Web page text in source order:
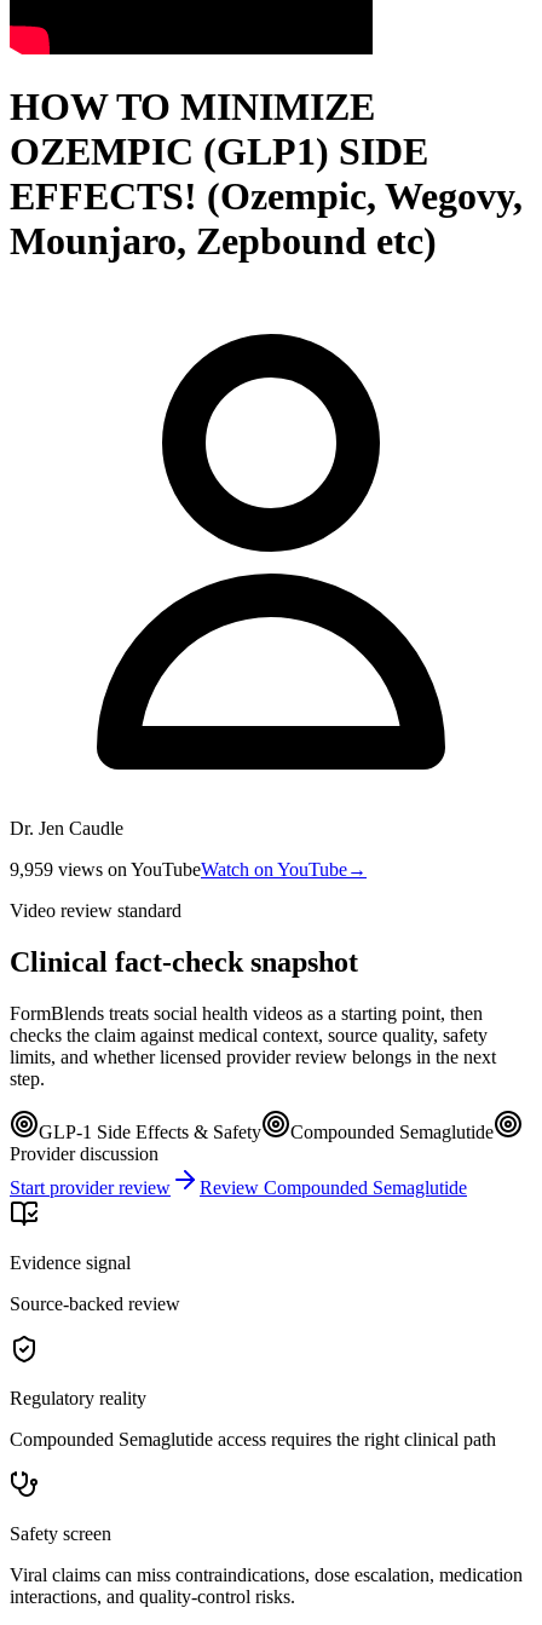
HOW TO MINIMIZE
OZEMPIC (GLP1) SIDE
EFFECTS! (Ozempic, Wegovy,
Mounjaro, Zepbound etc)
Dr. Jen Caudle
9,959 views on YouTubeWatch on YouTube→
Video review standard
Clinical fact-check snapshot
FormBlends treats social health videos as a starting point, then
checks the claim against medical context, source quality, safety
limits, and whether licensed provider review belongs in the next
step.
GLP-1 Side Effects & Safety
Compounded Semaglutide
Provider discussion
Start provider review
Review Compounded Semaglutide
Evidence signal
Source-backed review
Regulatory reality
Compounded Semaglutide access requires the right clinical path
Safety screen
Viral claims can miss contraindications, dose escalation, medication
interactions, and quality-control risks.